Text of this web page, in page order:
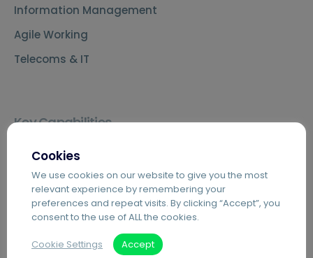
Information Management
Agile Working
Telecoms & IT
Key Capabilities
Agilico Zero – Sustainable MPS
Cloud Telephony – Hosted VoIP
Automated Invoice Processing
Introduction to Hybrid Mail
Digital Mailrooms
Cookies
We use cookies on our website to give you the most
relevant experience by remembering your
preferences and repeat visits. By clicking “Accept”, you
consent to the use of ALL the cookies.
Cookie Settings Accept